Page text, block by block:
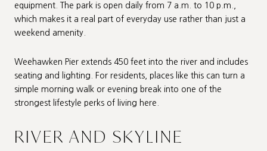
equipment. The park is open daily from 7 a.m. to 10 p.m.,
which makes it a real part of everyday use rather than just a
weekend amenity.
Weehawken Pier extends 450 feet into the river and includes
seating and lighting. For residents, places like this can turn a
simple morning walk or evening break into one of the
strongest lifestyle perks of living here.
RIVER AND SKYLINE